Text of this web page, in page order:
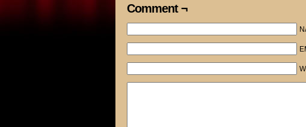
Comment ¬